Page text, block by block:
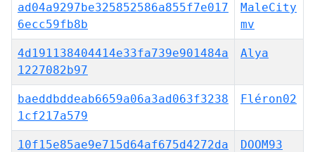
ad04a9297be325852586a855f7e017
6ecc59fb8b
MaleCity
mv
4d191138404414e33fa739e901484a
1227082b97
Alya
baeddbddeab6659a06a3ad063f3238
1cf217a579
Fléron02
10f15e85ae9e715d64af675d4272da
DOOM93